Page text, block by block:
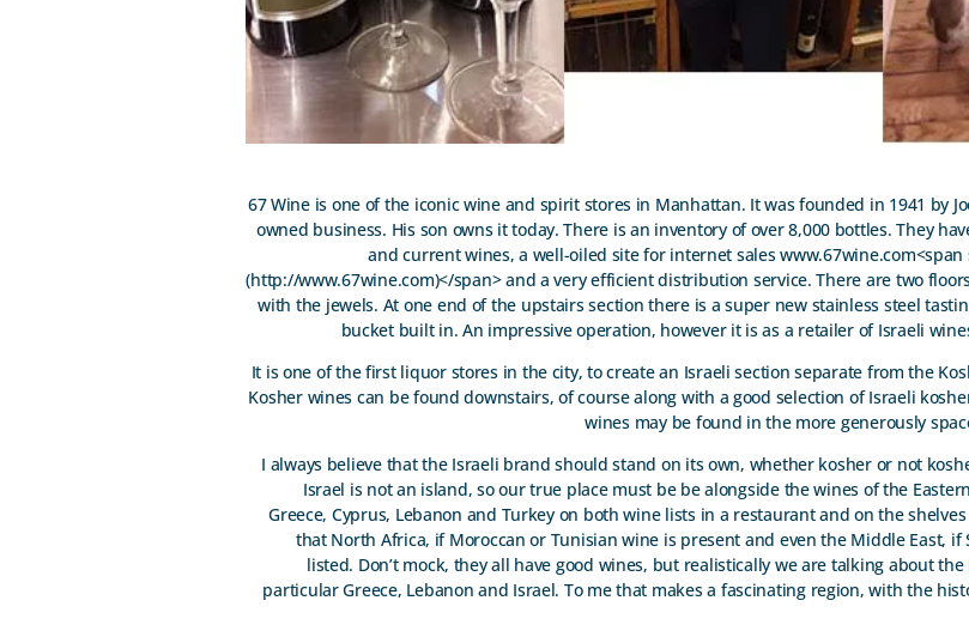
67 Wine is one of the iconic wine and spirit stores in Manhattan. It was founded in 1941 by
owned business. His son owns it today. There is an inventory of over 8,000 bottles. They
and current wines, a well-oiled site for internet sales www.67wine.com<span
(http://www.67wine.com)</span> and a very efficient distribution service. There are two
with the jewels. At one end of the upstairs section there is a super new stainless steel
bucket built in. An impressive operation, however it is as a retailer of Israeli
It is one of the first liquor stores in the city, to create an Israeli section separate from the
Kosher wines can be found downstairs, of course along with a good selection of Israeli
wines may be found in the more generously
I always believe that the Israeli brand should stand on its own, whether kosher or not
Israel is not an island, so our true place must be be alongside the wines of the
Greece, Cyprus, Lebanon and Turkey on both wine lists in a restaurant and on the
that North Africa, if Moroccan or Tunisian wine is present and even the Middle East, if
listed. Don’t mock, they all have good wines, but realistically we are talking about
particular Greece, Lebanon and Israel. To me that makes a fascinating region, with the